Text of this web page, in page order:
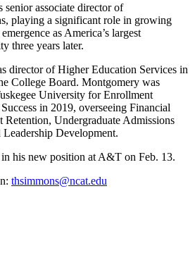
associate director of
playing a significant role in growing
as America’s largest
three years later.
director of Higher Education Services in
College Board. Montgomery was
University for Enrollment
in 2019, overseeing Financial
Retention, Undergraduate Admissions
Development.
his new position at A&T on Feb. 13.
thsimmons@ncat.edu